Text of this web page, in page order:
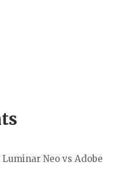
Neo vs Adobe